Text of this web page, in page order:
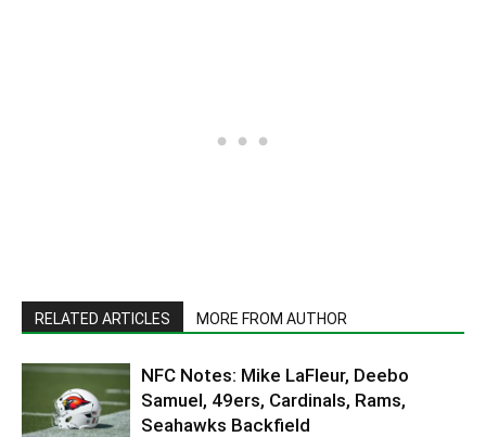
RELATED ARTICLES MORE FROM AUTHOR
NFC Notes: Mike LaFleur, Deebo
Samuel, 49ers, Cardinals, Rams,
Seahawks Backfield